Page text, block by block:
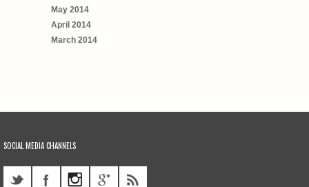
May 2014
April 2014
March 2014
SOCIAL MEDIA CHANNELS